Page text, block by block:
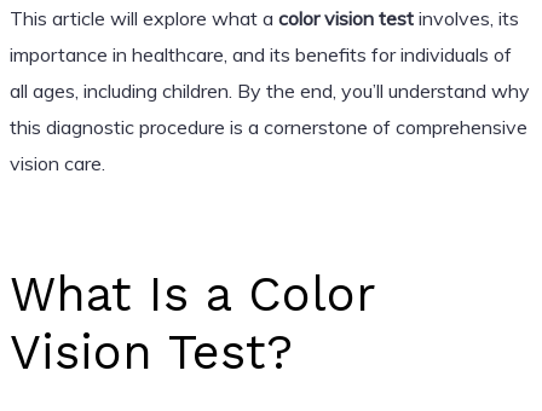
This article will explore what a color vision testinvolves, its
importance in healthcare, and its benefits for individuals of
all ages, including children. By the end, you’ll understand why
this diagnostic procedure is a cornerstone of comprehensive
vision care.
What Is a Color
Vision Test?